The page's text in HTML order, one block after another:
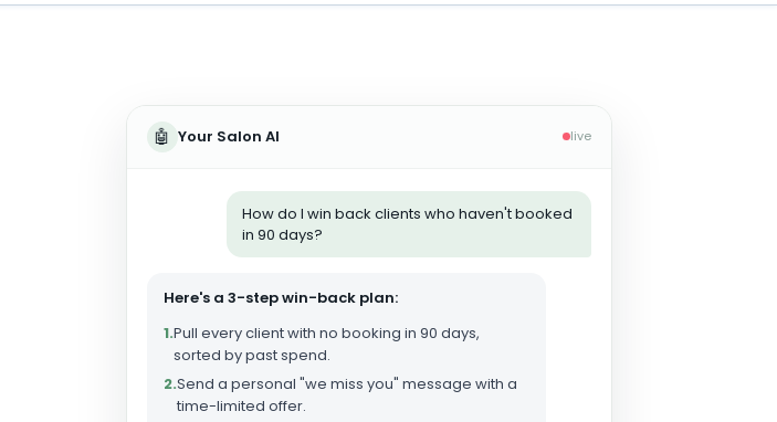
🤖 Your Salon AI live
How do I win back clients who haven't booked
in 90 days?
Here's a 3-step win-back plan:
1.Pull every client with no booking in 90 days,
sorted by past spend.
2.Send a personal "we miss you" message with a
time-limited offer.